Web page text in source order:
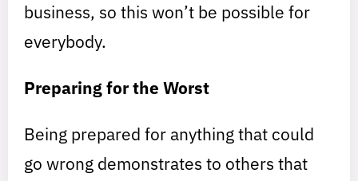
business, so this won’t be possible for
everybody.
Preparing for the Worst
Being prepared for anything that could
go wrong demonstrates to others that